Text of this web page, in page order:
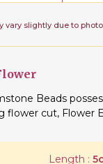
vary slightly due to
Beads
cut, Flower
Length :